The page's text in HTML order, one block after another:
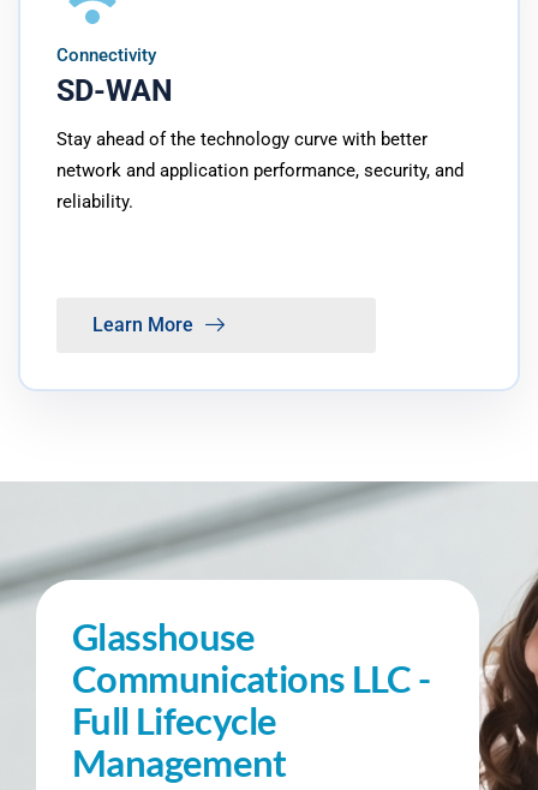
Connectivity
SD-WAN
Stay ahead of the technology curve with better
network and application performance, security, and
reliability.
Learn More
Glasshouse
Communications LLC -
Full Lifecycle
Management